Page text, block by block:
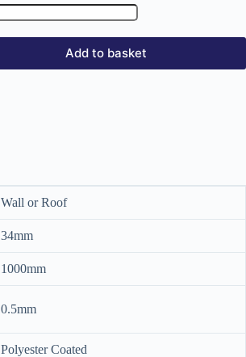
Add to basket
Wall or Roof
34mm
1000mm
0.5mm
Polyester Coated